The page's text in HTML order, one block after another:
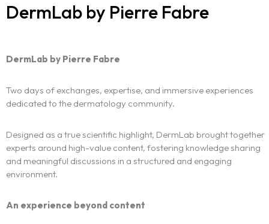
DermLab by Pierre Fabre
DermLab by Pierre Fabre
Two days of exchanges, expertise, and immersive experiences
dedicated to the dermatology community.
Designed as a true scientific highlight, DermLab brought together
experts around high-value content, fostering knowledge sharing
and meaningful discussions in a structured and engaging
environment.
An experience beyond content